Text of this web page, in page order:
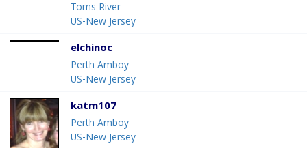
Toms River
US-New Jersey
elchinoc
Perth Amboy
US-New Jersey
katm107
Perth Amboy
US-New Jersey